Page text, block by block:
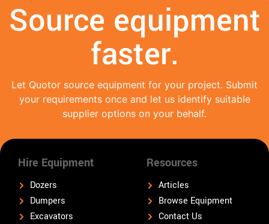
Source equipment
faster.
Let Quotor source equipment for your project. Submit
your requirements once and let us identify suitable
supplier options on your behalf.
Hire Equipment
Dozers
Dumpers
Excavators
Resources
Articles
Browse Equipment
Contact Us